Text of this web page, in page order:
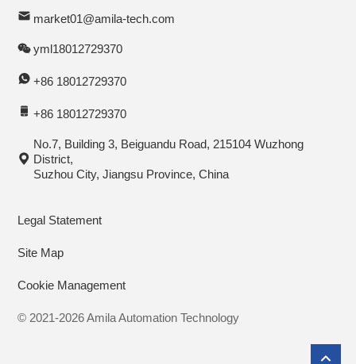
market01@amila-tech.com
yml18012729370
+86 18012729370
+86 18012729370
No.7, Building 3, Beiguandu Road, 215104 Wuzhong
District,
Suzhou City, Jiangsu Province, China
Legal Statement
Site Map
Cookie Management
© 2021-2026 Amila Automation Technology